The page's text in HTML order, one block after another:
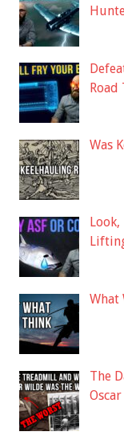
Road
Was
What
The